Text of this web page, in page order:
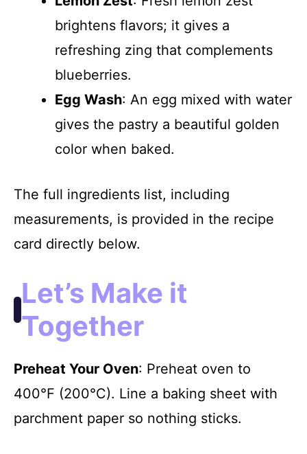
brightens flavors; it gives a
refreshing zing that complements
blueberries.
Egg Wash: An egg mixed with water
gives the pastry a beautiful golden
color when baked.
The full ingredients list, including
measurements, is provided in the recipe
card directly below.
Let’s Make it
Together
Preheat Your Oven: Preheat oven to
400°F (200°C). Line a baking sheet with
parchment paper so nothing sticks.